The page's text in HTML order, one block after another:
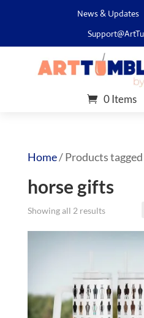
News & Updates
0 Items
Home/ Products tagged
horse gifts
Showing all 2 results